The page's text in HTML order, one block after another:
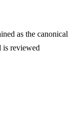
as the canonical
reviewed